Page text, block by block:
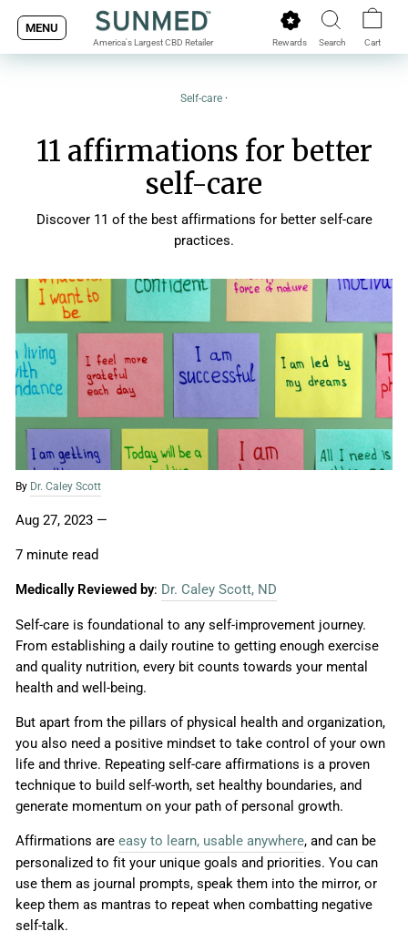
content
MENU
America's Largest CBD Retailer Rewards Search Cart
Self-care ·
11 affirmations for better
self-care
Discover 11 of the best affirmations for better self-care
practices.
By Dr. Caley Scott
Aug 27, 2023 —
7 minute read
Medically Reviewed by: Dr. Caley Scott, ND
Self-care is foundational to any self-improvement journey.
From establishing a daily routine to getting enough exercise
and quality nutrition, every bit counts towards your mental
health and well-being.
But apart from the pillars of physical health and organization,
you also need a positive mindset to take control of your own
life and thrive. Repeating self-care affirmations is a proven
technique to build self-worth, set healthy boundaries, and
generate momentum on your path of personal growth.
Affirmations are easy to learn, usable anywhere, and can be
personalized to fit your unique goals and priorities. You can
use them as journal prompts, speak them into the mirror, or
keep them as mantras to repeat when combatting negative
self-talk.